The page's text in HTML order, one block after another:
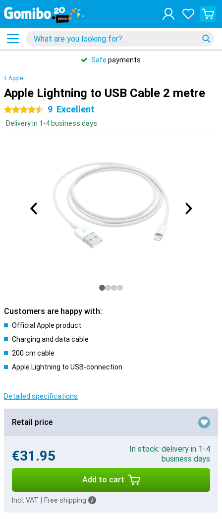
Safe payments
Apple
Apple Lightning to USB Cable 2 metre
4.5 stars
9 Excellent
Delivery in 1-4 business days
Customers are happy with:
Official Apple product
Charging and data cable
200 cm cable
Apple Lightning to USB-connection
Detailed specifications
Retail price
€31.95
In stock: delivery in 1-4
business days
Add to cart
Incl. VAT Free shipping